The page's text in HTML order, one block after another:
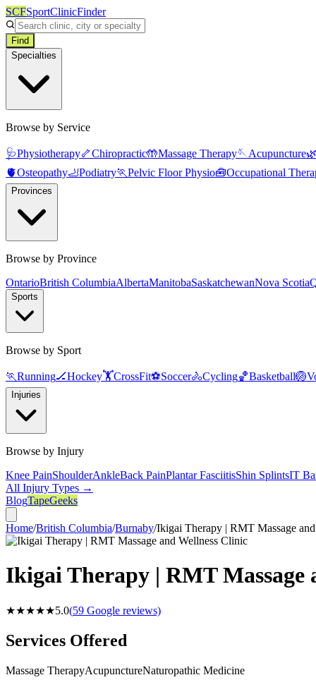
SCFSportClinicFinder
Find
Specialties
Browse by Service
🩺Physiotherapy🦴Chiropractic🤲Massage Therapy🪡Acupuncture🌿
🫀Osteopathy🦶Podiatry🏃Pelvic Floor Physio🧰Occupational
Provinces
Browse by Province
OntarioBritish ColumbiaAlbertaManitobaSaskatchewanNova Scotia
Sports
Browse by Sport
🏃Running🏒Hockey🏋️CrossFit⚽Soccer🚴Cycling🏀Basketball🏐
Injuries
Browse by Injury
Knee PainShoulderAnkleBack PainPlantar FasciitisShin SplintsIT
All Injury Types →
BlogTapeGeeks
Home/British Columbia/Burnaby/Ikigai Therapy | RMT Massage
Ikigai Therapy | RMT Massage
★★★★★5.0(59 Google reviews)
Services Offered
Massage TherapyAcupunctureNaturopathic Medicine